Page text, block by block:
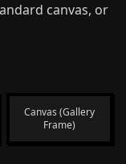
canvas, or
Canvas (Gallery
Frame)